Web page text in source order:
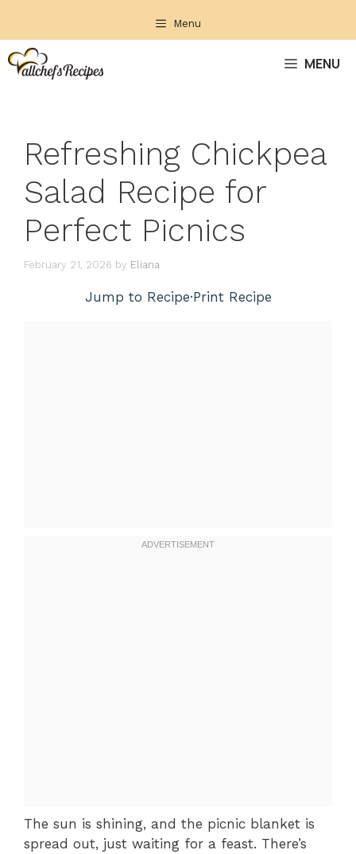
content
Menu
MENU
Refreshing Chickpea
Salad Recipe for
Perfect Picnics
February 21, 2026 by Eliana
Jump to Recipe·Print Recipe
The sun is shining, and the picnic blanket is
spread out, just waiting for a feast. There’s